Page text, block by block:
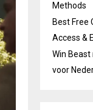
Methods
Best Free
Access &
Win
voor